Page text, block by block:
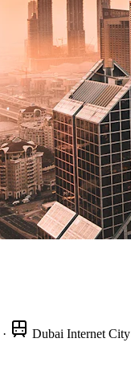
·
Dubai Internet City